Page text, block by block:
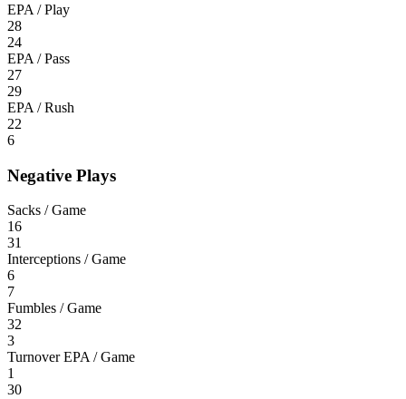
EPA / Play
28
24
EPA / Pass
27
29
EPA / Rush
22
6
Negative Plays
Sacks / Game
16
31
Interceptions / Game
6
7
Fumbles / Game
32
3
Turnover EPA / Game
1
30